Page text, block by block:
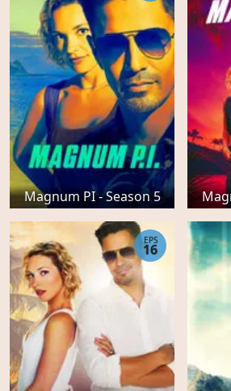
Magnum PI - Season 5
EPS
16